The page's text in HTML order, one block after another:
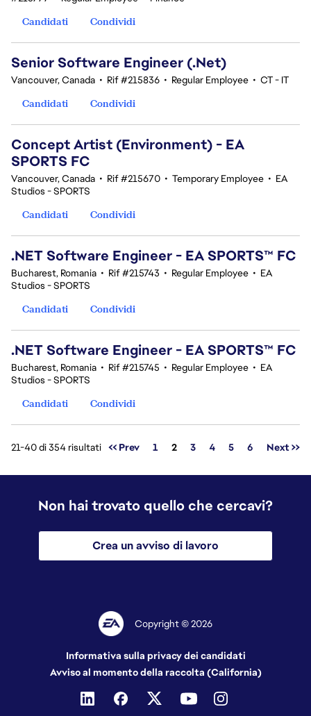
Candidati
Condividi
Senior Software Engineer (.Net)
Vancouver, Canada • Rif #215836 • Regular Employee • CT - IT
Candidati
Condividi
Concept Artist (Environment) - EA
SPORTS FC
Vancouver, Canada • Rif #215670 • Temporary Employee • EA
Studios - SPORTS
Candidati
Condividi
.NET Software Engineer - EA SPORTS™ FC
Bucharest, Romania • Rif #215743 • Regular Employee • EA
Studios - SPORTS
Candidati
Condividi
.NET Software Engineer - EA SPORTS™ FC
Bucharest, Romania • Rif #215745 • Regular Employee • EA
Studios - SPORTS
Candidati
Condividi
21-40 di 354 risultati << Prev 1 Pagina
2 3 4 5 6 Next >>
Non hai trovato quello che cercavi?
Crea un avviso di lavoro
Copyright © 2026
Informativa sulla privacy dei candidati
Avviso al momento della raccolta (California)